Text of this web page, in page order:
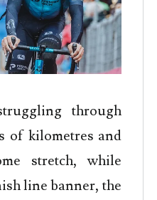
through
of kilometres and
stretch, while
line banner, the